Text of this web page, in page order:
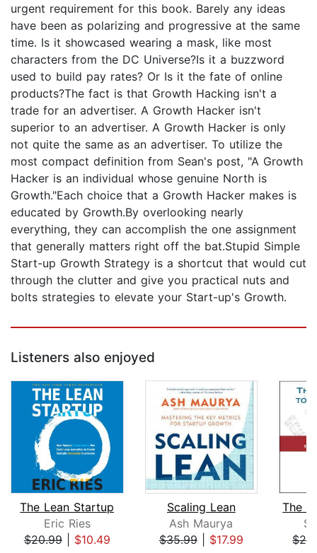
urgent requirement for this book. Barely any ideas
have been as polarizing and progressive at the same
time. Is it showcased wearing a mask, like most
characters from the DC Universe?Is it a buzzword
used to build pay rates? Or Is it the fate of online
products?The fact is that Growth Hacking isn't a
trade for an advertiser. A Growth Hacker isn't
superior to an advertiser. A Growth Hacker is only
not quite the same as an advertiser. To utilize the
most compact definition from Sean's post, "A Growth
Hacker is an individual whose genuine North is
Growth."Each choice that a Growth Hacker makes is
educated by Growth.By overlooking nearly
everything, they can accomplish the one assignment
that generally matters right off the bat.Stupid Simple
Start-up Growth Strategy is a shortcut that would cut
through the clutter and give you practical nuts and
bolts strategies to elevate your Start-up's Growth.
Listeners also enjoyed
The Lean Startup
Eric Ries
$20.99| $10.49
Scaling Lean
Ash Maurya
$35.99| $17.99